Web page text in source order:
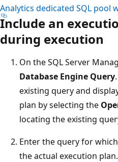
Analytics dedicated SQL pool
Include an
during execution
On the SQL Server
Database Engine Query
existing query and
plan by selecting the
locating the existing
Enter the query for
the actual execution plan.